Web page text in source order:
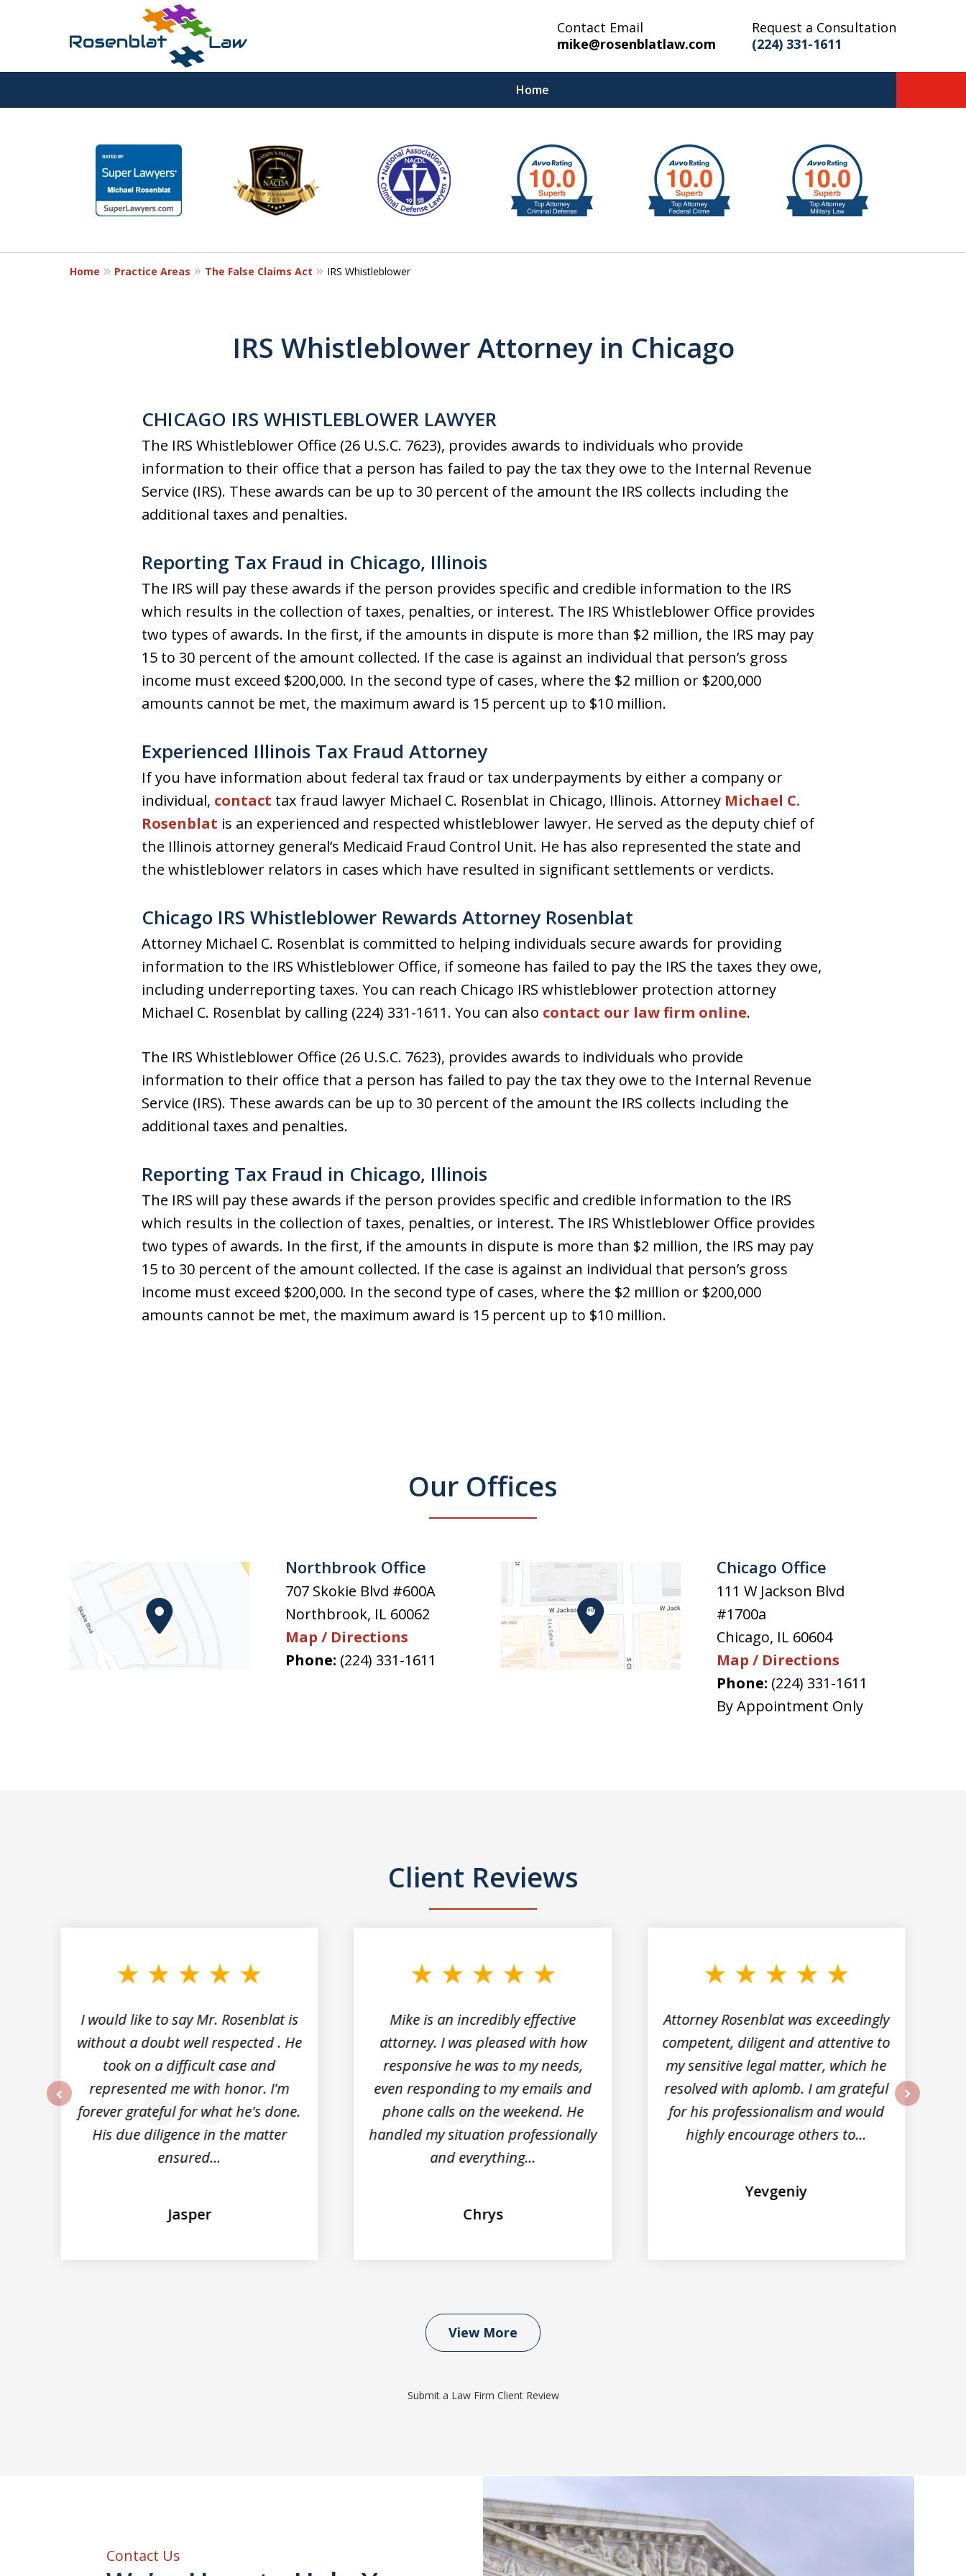
Contact Email
mike@rosenblatlaw.com
Request a Consultation
(224) 331-1611
Home
RESPECT
DEDICATION
12
Home Practice Areas The False Claims Act IRS Whistleblower
IRS Whistleblower Attorney in Chicago
CHICAGO IRS WHISTLEBLOWER LAWYER
The IRS Whistleblower Office (26 U.S.C. 7623), provides awards to individuals who provide
information to their office that a person has failed to pay the tax they owe to the Internal Revenue
Service (IRS). These awards can be up to 30 percent of the amount the IRS collects including the
additional taxes and penalties.
Reporting Tax Fraud in Chicago, Illinois
The IRS will pay these awards if the person provides specific and credible information to the IRS
which results in the collection of taxes, penalties, or interest. The IRS Whistleblower Office provides
two types of awards. In the first, if the amounts in dispute is more than $2 million, the IRS may pay
15 to 30 percent of the amount collected. If the case is against an individual that person’s gross
income must exceed $200,000. In the second type of cases, where the $2 million or $200,000
amounts cannot be met, the maximum award is 15 percent up to $10 million.
Experienced Illinois Tax Fraud Attorney
If you have information about federal tax fraud or tax underpayments by either a company or
individual, contact tax fraud lawyer Michael C. Rosenblat in Chicago, Illinois. Attorney Michael C.
Rosenblat is an experienced and respected whistleblower lawyer. He served as the deputy chief of
the Illinois attorney general’s Medicaid Fraud Control Unit. He has also represented the state and
the whistleblower relators in cases which have resulted in significant settlements or verdicts.
Chicago IRS Whistleblower Rewards Attorney Rosenblat
Attorney Michael C. Rosenblat is committed to helping individuals secure awards for providing
information to the IRS Whistleblower Office, if someone has failed to pay the IRS the taxes they owe,
including underreporting taxes. You can reach Chicago IRS whistleblower protection attorney
Michael C. Rosenblat by calling (224) 331-1611. You can also contact our law firm online.
The IRS Whistleblower Office (26 U.S.C. 7623), provides awards to individuals who provide
information to their office that a person has failed to pay the tax they owe to the Internal Revenue
Service (IRS). These awards can be up to 30 percent of the amount the IRS collects including the
additional taxes and penalties.
Reporting Tax Fraud in Chicago, Illinois
The IRS will pay these awards if the person provides specific and credible information to the IRS
which results in the collection of taxes, penalties, or interest. The IRS Whistleblower Office provides
two types of awards. In the first, if the amounts in dispute is more than $2 million, the IRS may pay
15 to 30 percent of the amount collected. If the case is against an individual that person’s gross
income must exceed $200,000. In the second type of cases, where the $2 million or $200,000
amounts cannot be met, the maximum award is 15 percent up to $10 million.
Our Offices
Northbrook Office
707 Skokie Blvd #600A
Northbrook, IL 60062
Map / Directions
Phone: (224) 331-1611
Chicago Office
111 W Jackson Blvd
#1700a
Chicago, IL 60604
Map / Directions
Phone: (224) 331-1611
By Appointment Only
Client Reviews
prev
I would like to say Mr. Rosenblat is
without a doubt well respected . He
took on a difficult case and
represented me with honor. I'm
forever grateful for what he's done.
His due diligence in the matter
ensured...
Jasper
Mike is an incredibly effective
attorney. I was pleased with how
responsive he was to my needs,
even responding to my emails and
phone calls on the weekend. He
handled my situation professionally
and everything...
Chrys
Attorney Rosenblat was exceedingly
competent, diligent and attentive to
my sensitive legal matter, which he
resolved with aplomb. I am grateful
for his professionalism and would
highly encourage others to...
Yevgeniy
View More
Submit a Law Firm Client Review
Contact Us